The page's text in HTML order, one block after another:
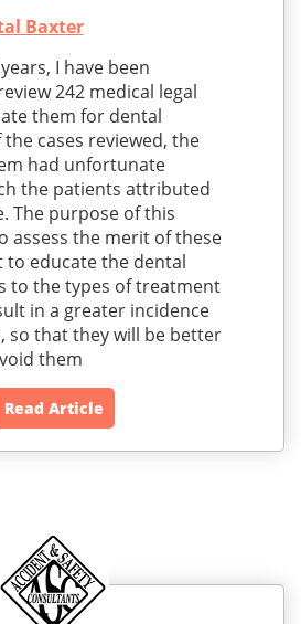
Baxter
I have been
242 medical legal
them for dental
the cases reviewed, the
had unfortunate
the patients attributed
The purpose of this
assess the merit of these
to educate the dental
to the types of treatment
in a greater incidence
so that they will be better
them
Read Article